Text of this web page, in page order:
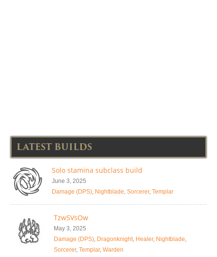
LATEST BUILDS
Solo stamina subclass build
June 3, 2025
Damage (DPS), Nightblade, Sorcerer, Templar
TzwSVsOw
May 3, 2025
Damage (DPS), Dragonknight, Healer, Nightblade,
Sorcerer, Templar, Warden